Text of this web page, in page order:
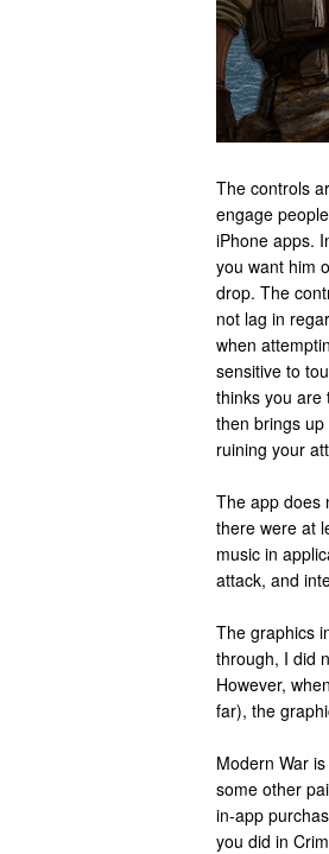
The controls
engage
iPhone apps.
you want him
drop. The
not lag in
when
sensitive to
thinks you are
then brings
ruining your
The app does
there were at
music in
attack, and
The graphics
through, I did
However,
far), the
Modern War
some other
in-app
you did in